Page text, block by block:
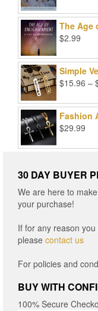
The Age
$2.99
Simple
$15.96 –
Fashion
$29.99
30 DAY BUYER
We are here to
your purchase!
If for any reason
please contact us
For policies and
BUY WITH
100% Secure